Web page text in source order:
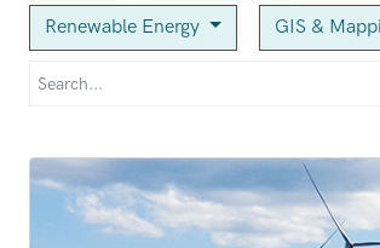
Renewable Energy GIS &